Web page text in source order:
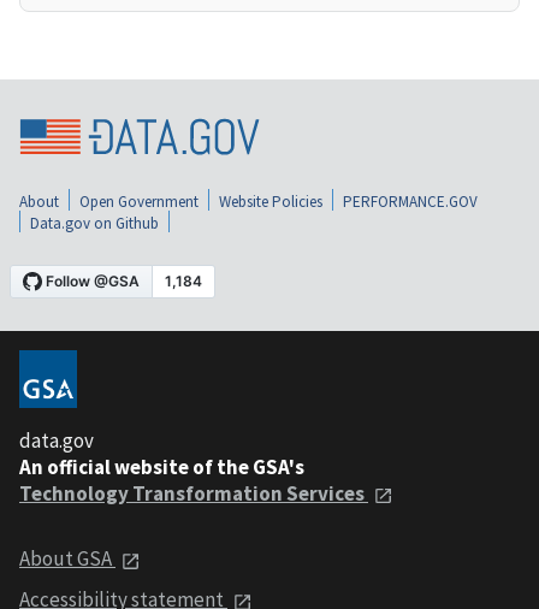
About Open Government Website Policies
PERFORMANCE.GOV
Data.gov on Github
data.gov
An official website of the GSA's
Technology Transformation Services
About GSA
Accessibility statement